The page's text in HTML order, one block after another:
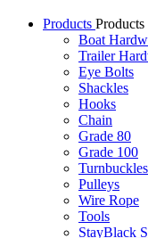
Products Products
Boat
Trailer
Eye Bolts
Shackles
Hooks
Chain
Grade 80
Grade 100
Turnbuckles
Pulleys
Wire Rope
Tools
StayBlack